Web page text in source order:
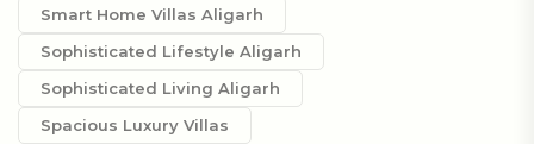
Smart Home Villas Aligarh
Sophisticated Lifestyle Aligarh
Sophisticated Living Aligarh
Spacious Luxury Villas